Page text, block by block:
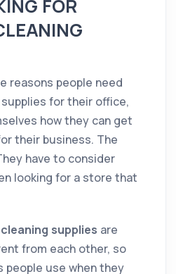
FOR
reasons people need
for their office,
how they can get
their business. The
have to consider
looking for a store that
supplies are
from each other, so
use when they